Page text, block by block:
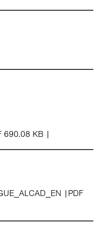
690.08 KB
PDF